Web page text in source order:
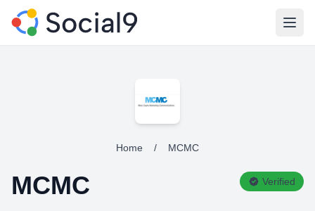
Home / MCMC
MCMC Verified